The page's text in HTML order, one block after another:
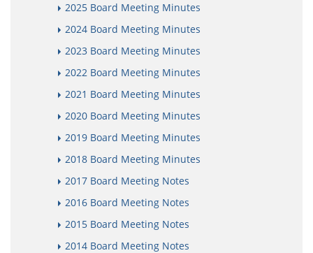
2025 Board Meeting Minutes
2024 Board Meeting Minutes
2023 Board Meeting Minutes
2022 Board Meeting Minutes
2021 Board Meeting Minutes
2020 Board Meeting Minutes
2019 Board Meeting Minutes
2018 Board Meeting Minutes
2017 Board Meeting Notes
2016 Board Meeting Notes
2015 Board Meeting Notes
2014 Board Meeting Notes